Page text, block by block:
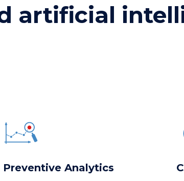
artificial
Preventive Analytics